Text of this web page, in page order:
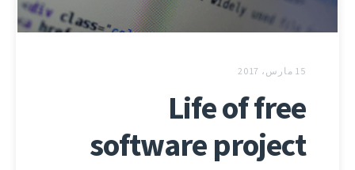
15 مارس، 2017
Life of free
software project